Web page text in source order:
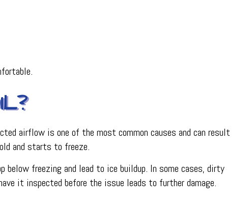
airflow is one of the most common causes and can result
and starts to freeze.
below freezing and lead to ice buildup. In some cases, dirty
it inspected before the issue leads to further damage.